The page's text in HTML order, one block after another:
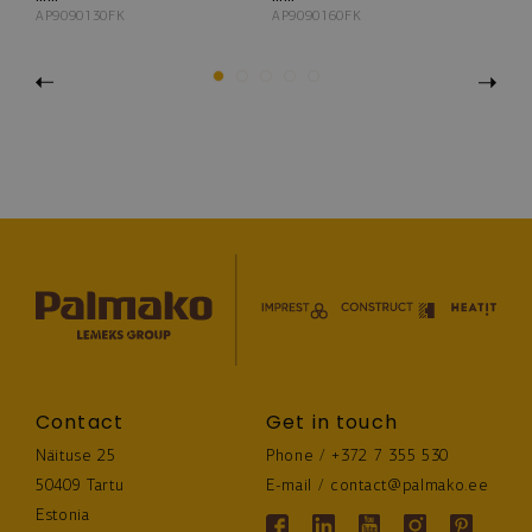
Previous
AP9090130FK AP9090160FK
Next
1
Contact
Näituse 25
50409 Tartu
Estonia
Get in touch
Phone / +372 7 355 530
E-mail / contact@palmako.ee